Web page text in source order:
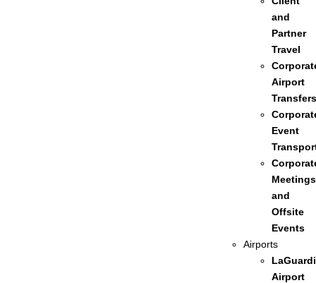
and
Partner
Travel
Airport
Transfers
Event
Meetings
and
Offsite
Events
Airports
Airport